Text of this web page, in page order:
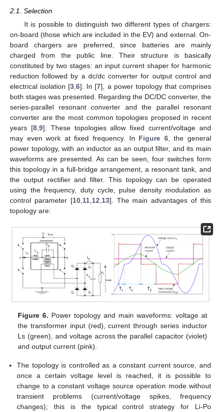
2.1. Selection
It is possible to distinguish two different types of chargers:
on-board (those which are included in the EV) and external. On-
board chargers are preferred, since batteries are mainly
charged from the public line. Their structure is basically
constituted by two stages: an input current shaper for harmonic
reduction followed by a dc/dc converter for output control and
electrical isolation [3 ,6]. In [7], a power topology that comprises
both stages was presented. Regarding the DC/DC converter, the
series-parallel resonant converter and the parallel resonant
converter are the most common topologies proposed in recent
years [8, 9]. These topologies allow fixed current/voltage and
may even work at fixed frequency. In Figure 6, the general
power topology, with an inductor as an output filter, and its main
waveforms are presented. As can be seen, four switches form
this topology in a full-bridge arrangement, a resonant tank, and
the output rectifier and filter. This topology can be operated
using the frequency, duty cycle, pulse density modulation as
control parameter [10, 11, 12 13]. The main advantages of this
topology are:
Figure 6. Power topology and main waveforms: voltage at
the transformer input (red), current through series inductor
Ls (green), and voltage across the parallel capacitor (violet)
and output current (pink).
The topology is controlled as a constant current source, and
once a certain voltage level is reached, it is possible to
change to a constant voltage source operation mode without
transient problems (current/voltage spikes, frequency
changes); this is the typical control strategy for Li-Po